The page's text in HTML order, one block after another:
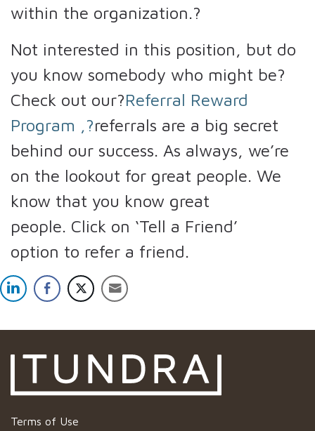
within the organization.?
Not interested in this position, but do
you know somebody who might be?
Check out our?Referral Reward
Program
,?referrals are a big secret
behind our success. As always, we’re
on the lookout for great people. We
know that you know great
people. Click on ‘Tell a Friend’
option to refer a friend.
Terms of Use